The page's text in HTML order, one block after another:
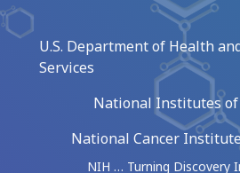
U.S. Department of Health
Services
National Institutes
National Cancer
NIH … Turning Discovery